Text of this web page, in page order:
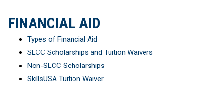
FINANCIAL AID
Types of Financial Aid
SLCC Scholarships and Tuition Waivers
Non-SLCC Scholarships
SkillsUSA Tuition Waiver